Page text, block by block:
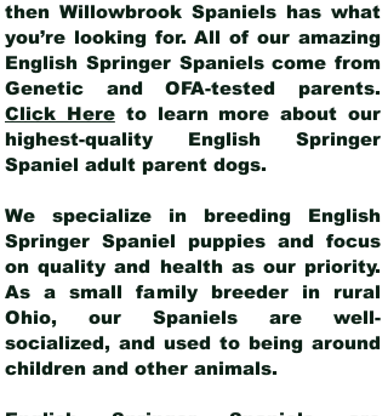
then Willowbrook Spaniels has what
you’re looking for. All of our amazing
English Springer Spaniels come from
Genetic and OFA-tested parents.
Click Hereto learn more about our
highest-quality English Springer
Spaniel adult parent dogs.
We specialize in breeding English
Springer Spaniel puppies and focus
on quality and health as our priority.
As a small family breeder in rural
Ohio, our Spaniels are well-
socialized, and used to being around
children and other animals.